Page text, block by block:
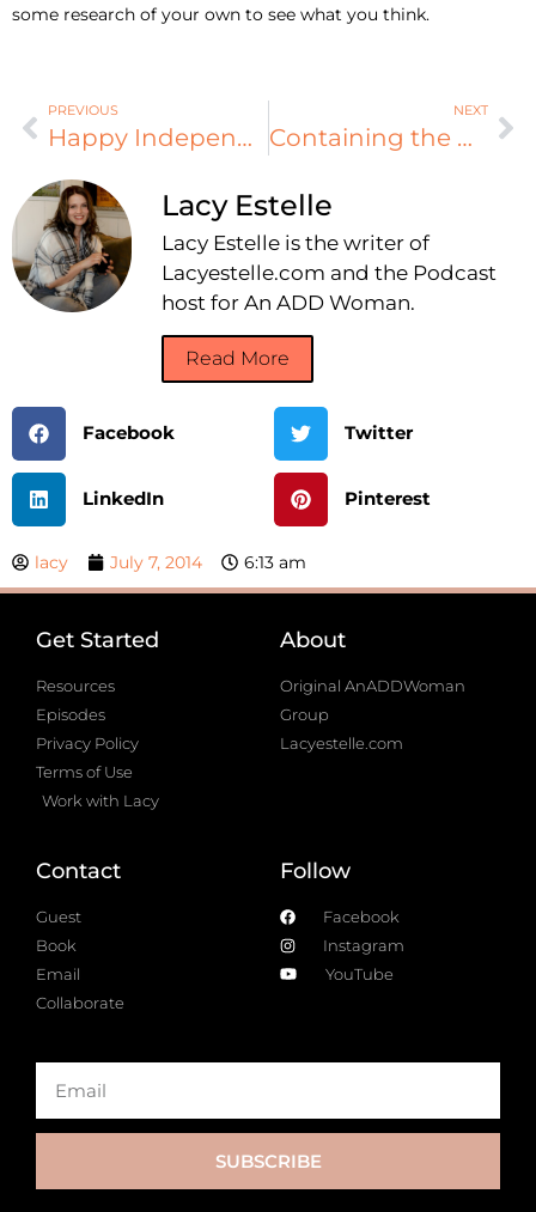
some research of your own to see what you think.
PREVIOUS
Happy Independence Day!
NEXT
Containing the Chaos
Lacy Estelle
Lacy Estelle is the writer of
Lacyestelle.com and the Podcast
host for An ADD Woman.
Read More
Facebook Twitter
LinkedIn Pinterest
lacy July 7, 2014 6:13 am
Get Started
Resources
Episodes
Privacy Policy
Terms of Use
Work with Lacy
About
Original AnADDWoman
Group
Lacyestelle.com
Contact
Guest
Book
Email
Collaborate
Follow
Facebook
Instagram
YouTube
SUBSCRIBE